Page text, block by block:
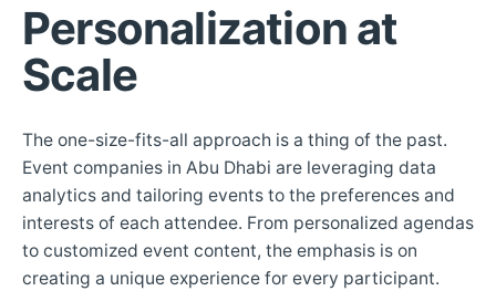
Personalization at
Scale
The one-size-fits-all approach is a thing of the past.
Event companies in Abu Dhabi are leveraging data
analytics and tailoring events to the preferences and
interests of each attendee. From personalized agendas
to customized event content, the emphasis is on
creating a unique experience for every participant.